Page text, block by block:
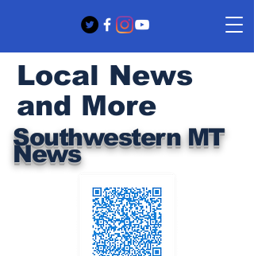
Southwestern MT
News
Local News
and More